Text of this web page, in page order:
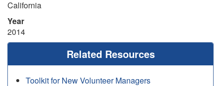
California
Year
2014
Related Resources
Toolkit for New Volunteer Managers